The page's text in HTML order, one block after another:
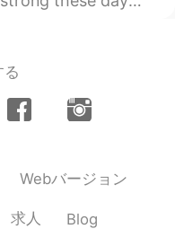
2019.11.20 12:25
2019.11.20 12:22
る
Webバージョン
求人 Blog